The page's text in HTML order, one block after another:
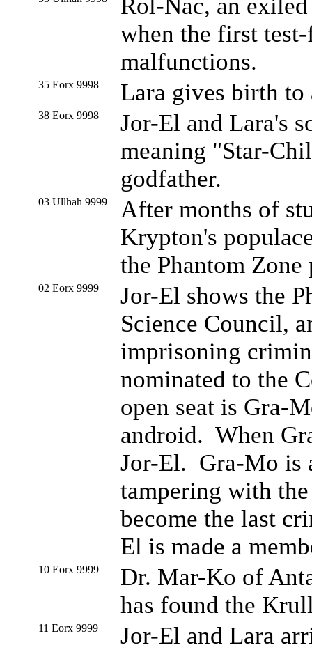
Rol-Nac, an
when the first
malfunctions.
35 Eorx 9998 Lara gives birth to
38 Eorx 9998
Jor-El and Lara's
meaning "Star-
godfather.
03 Ullhah 9999
After months of
Krypton's
the Phantom Zone
02 Eorx 9999
Jor-El shows the
Science Council,
imprisoning
nominated to the
open seat is Gra-
android. When
Jor-El. Gra-Mo is
tampering with
become the last
El is made a
10 Eorx 9999
Dr. Mar-Ko of
has found the
11 Eorx 9999 Jor-El and Lara